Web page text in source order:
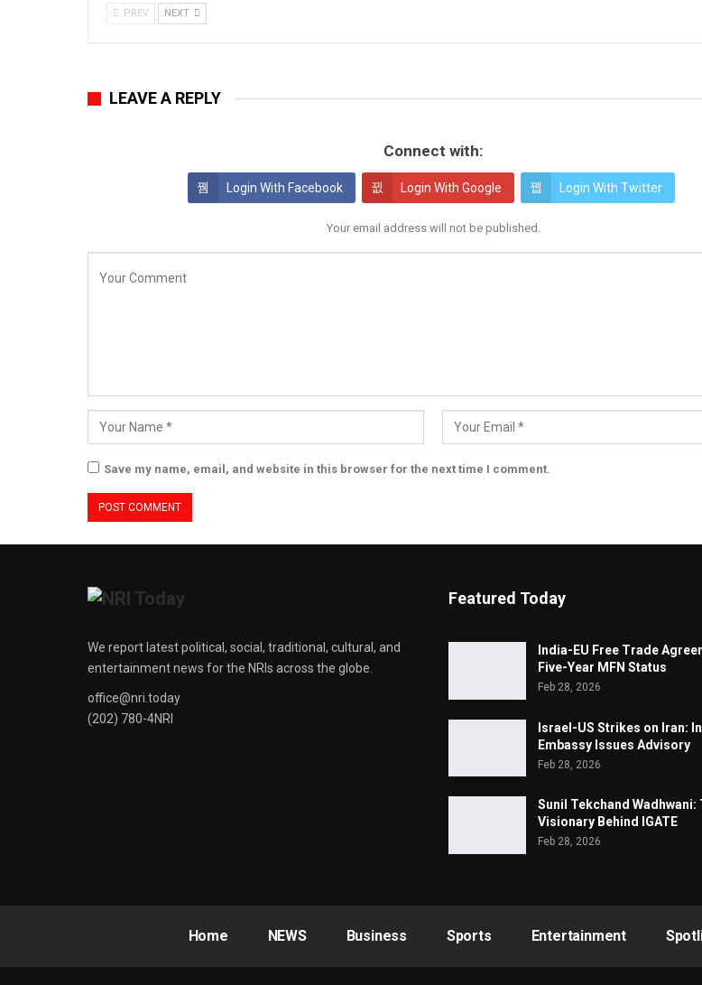
PREV NEXT
LEAVE A REPLY
Connect with:
Login With Facebook Login With Google Login With Twitter
Your email address will not be published.
Save my name, email, and website in this browser for the next time I comment.
We report latest political, social, traditional, cultural, and
entertainment news for the NRIs across the globe.
office@nri.today
(202) 780-4NRI
Featured Today
India-EU Free Trade
Five-Year MFN Status
Feb 28, 2026
Israel-US Strikes on Iran:
Embassy Issues Advisory
Feb 28, 2026
Sunil Tekchand Wadhwani:
Visionary Behind IGATE
Feb 28, 2026
Home NEWS Business Sports Entertainment